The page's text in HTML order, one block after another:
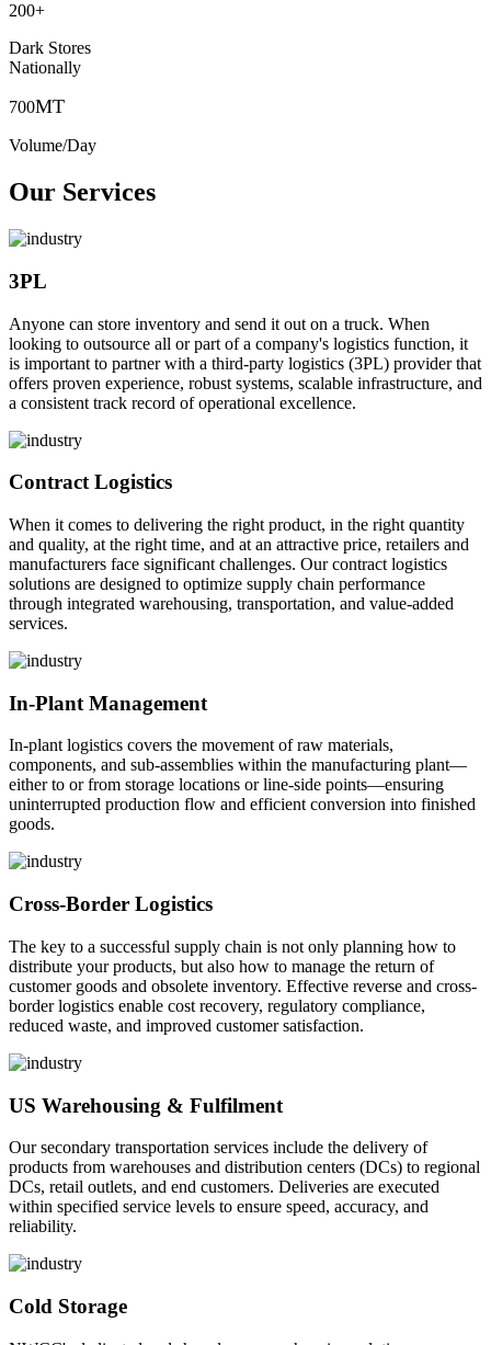
200+
Dark Stores
Nationally
700MT
Volume/Day
Our Services
3PL
Anyone can store inventory and send it out on a truck. When
looking to outsource all or part of a company's logistics function, it
is important to partner with a third-party logistics (3PL) provider that
offers proven experience, robust systems, scalable infrastructure, and
a consistent track record of operational excellence.
Contract Logistics
When it comes to delivering the right product, in the right quantity
and quality, at the right time, and at an attractive price, retailers and
manufacturers face significant challenges. Our contract logistics
solutions are designed to optimize supply chain performance
through integrated warehousing, transportation, and value-added
services.
In-Plant Management
In-plant logistics covers the movement of raw materials,
components, and sub-assemblies within the manufacturing plant—
either to or from storage locations or line-side points—ensuring
uninterrupted production flow and efficient conversion into finished
goods.
Cross-Border Logistics
The key to a successful supply chain is not only planning how to
distribute your products, but also how to manage the return of
customer goods and obsolete inventory. Effective reverse and cross-
border logistics enable cost recovery, regulatory compliance,
reduced waste, and improved customer satisfaction.
US Warehousing & Fulfilment
Our secondary transportation services include the delivery of
products from warehouses and distribution centers (DCs) to regional
DCs, retail outlets, and end customers. Deliveries are executed
within specified service levels to ensure speed, accuracy, and
reliability.
Cold Storage